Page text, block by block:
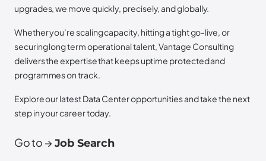
upgrades, we move quickly, precisely, and globally.
Whether you’re scaling capacity, hitting a tight go-live, or
securing long term operational talent, Vantage Consulting
delivers the expertise that keeps uptime protected and
programmes on track.
Explore our latest Data Center opportunities and take the next
step in your career today.
Go to → Job Search